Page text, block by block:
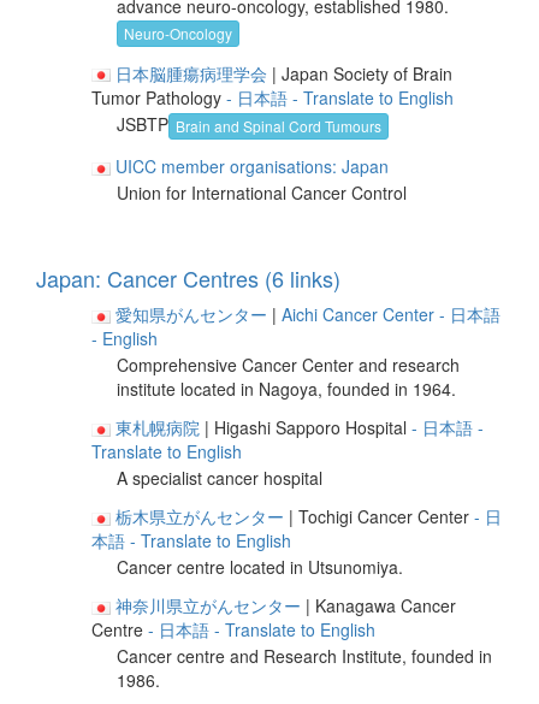
advance neuro-oncology, established 1980.
Neuro-Oncology
日本脳腫瘍病理学会 | Japan Society of Brain
Tumor Pathology - 日本語 - Translate to English
JSBTP Brain and Spinal Cord Tumours
UICC member organisations: Japan
Union for International Cancer Control
Japan: Cancer Centres (6 links)
愛知県がんセンター | Aichi Cancer Center - 日本語
- English
Comprehensive Cancer Center and research
institute located in Nagoya, founded in 1964.
東札幌病院 | Higashi Sapporo Hospital - 日本語 -
Translate to English
A specialist cancer hospital
栃木県立がんセンター | Tochigi Cancer Center - 日
本語 - Translate to English
Cancer centre located in Utsunomiya.
神奈川県立がんセンター | Kanagawa Cancer
Centre - 日本語 - Translate to English
Cancer centre and Research Institute, founded in
1986.